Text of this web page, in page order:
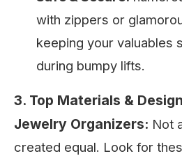
with zippers or
keeping your valuables
during bumpy lifts.
3. Top Materials &
Jewelry Organizers: Not
created equal. Look for